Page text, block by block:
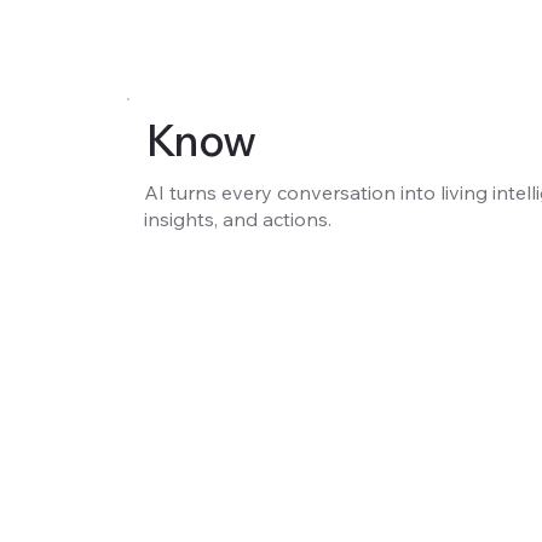
Know
AI turns every conversation into living
insights, and actions.